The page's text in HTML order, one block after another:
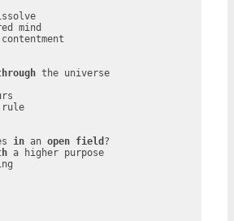
the universe
in an open field
a higher purpose